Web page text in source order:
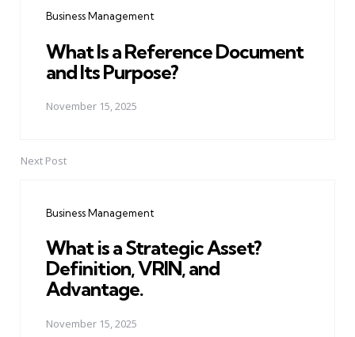
Business Management
What Is a Reference Document
and Its Purpose?
November 15, 2025
Next Post
Business Management
What is a Strategic Asset?
Definition, VRIN, and
Advantage.
November 15, 2025